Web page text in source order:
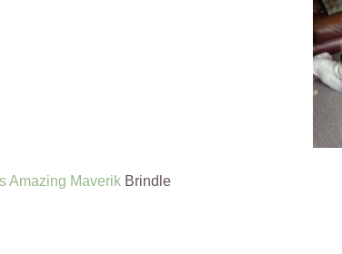
Amazing Maverik Brindle